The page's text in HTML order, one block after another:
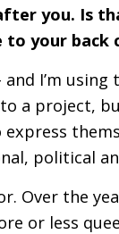
you. Is
to your back
I’m
a project,
political
Over the
or less